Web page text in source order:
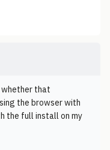
whether that
the browser with
the full install on my